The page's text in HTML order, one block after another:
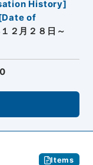
History]
Date of
２月２８日～
Items